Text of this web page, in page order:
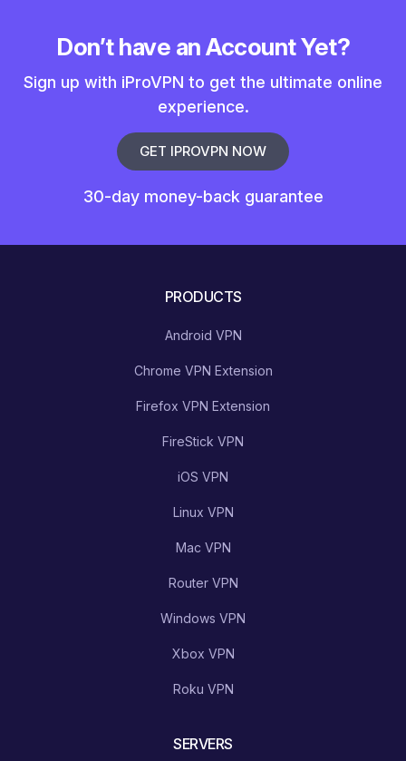
Don’t have an Account Yet?
Sign up with iProVPN to get the ultimate online
experience.
GET IPROVPN NOW
30-day money-back guarantee
PRODUCTS
Android VPN
Chrome VPN Extension
Firefox VPN Extension
FireStick VPN
iOS VPN
Linux VPN
Mac VPN
Router VPN
Windows VPN
Xbox VPN
Roku VPN
SERVERS